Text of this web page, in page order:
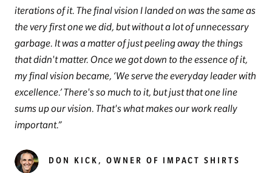
iterations of it. The final vision I landed on was the same as
the very first one we did, but without a lot of unnecessary
garbage. It was a matter of just peeling away the things
that didn't matter. Once we got down to the essence of it,
my final vision became, ‘We serve the everyday leader with
excellence.’ There's so much to it, but just that one line
sums up our vision. That's what makes our work really
important.
DON KICK, OWNER OF IMPACT SHIRTS